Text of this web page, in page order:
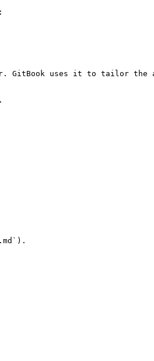
GitBook uses it to tailor the